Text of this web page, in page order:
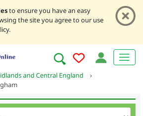
to ensure you have an easy
the site you agree to our use
and Central England
›